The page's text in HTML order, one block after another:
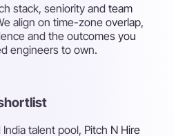
stack, seniority and team
align on time-zone overlap,
and the outcomes you
engineers to own.
talent pool, Pitch N Hire